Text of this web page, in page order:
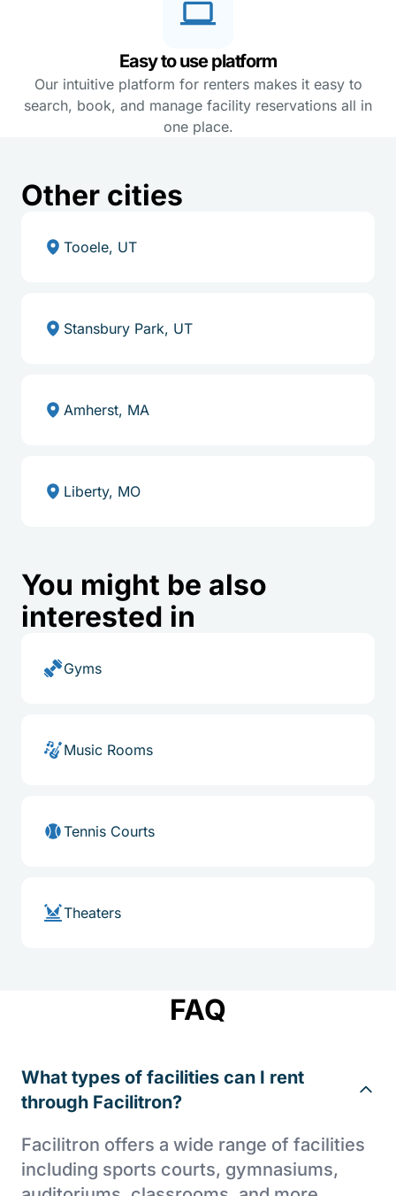
Easy to use platform
Our intuitive platform for renters makes it easy to
search, book, and manage facility reservations all in
one place.
Other cities
Tooele, UT
Stansbury Park, UT
Amherst, MA
Liberty, MO
You might be also
interested in
Gyms
Music Rooms
Tennis Courts
Theaters
FAQ
What types of facilities can I rent
through Facilitron?
Facilitron offers a wide range of facilities
including sports courts, gymnasiums,